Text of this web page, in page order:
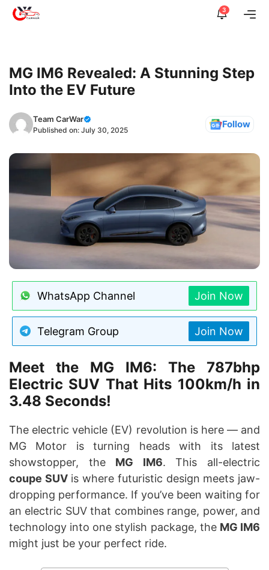
Skip
3
MG IM6 Revealed: A Stunning Step
Into the EV Future
Team CarWar
Published on: July 30, 2025 Follow
WhatsApp Channel Join Now
Telegram Group Join Now
Meet the MG IM6: The 787bhp
Electric SUV That Hits 100km/h in
3.48 Seconds!
The electric vehicle (EV) revolution is here — and
MG Motor is turning heads with its latest
showstopper, the MG IM6. This all-electric
coupe SUVis where futuristic design meets jaw-
dropping performance. If you’ve been waiting for
an electric SUV that combines range, power, and
technology into one stylish package, the MG IM6
might just be your perfect ride.